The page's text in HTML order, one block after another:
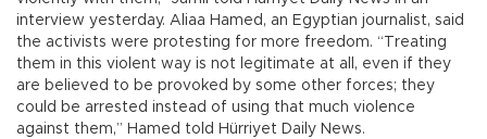
interview yesterday. Aliaa Hamed, an Egyptian journalist, said
the activists were protesting for more freedom. “Treating
them in this violent way is not legitimate at all, even if they
are believed to be provoked by some other forces; they
could be arrested instead of using that much violence
against them,” Hamed told Hürriyet Daily News.